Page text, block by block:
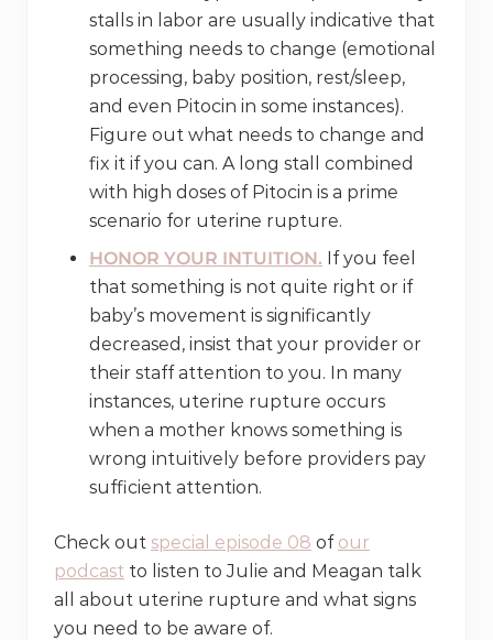
stalls in labor are usually indicative that
something needs to change (emotional
processing, baby position, rest/sleep,
and even Pitocin in some instances).
Figure out what needs to change and
fix it if you can. A long stall combined
with high doses of Pitocin is a prime
scenario for uterine rupture.
HONOR YOUR INTUITION. If you feel
that something is not quite right or if
baby’s movement is significantly
decreased, insist that your provider or
their staff attention to you. In many
instances, uterine rupture occurs
when a mother knows something is
wrong intuitively before providers pay
sufficient attention.
Check out special episode 08 of our
podcast to listen to Julie and Meagan talk
all about uterine rupture and what signs
you need to be aware of.